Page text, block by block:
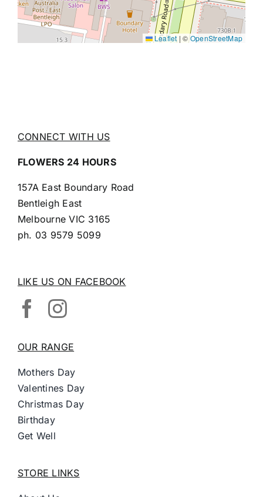
Leaflet | ©OpenStreetMap
CONNECT WITH US
FLOWERS 24 HOURS
157A East Boundary Road
Bentleigh East
Melbourne VIC 3165
ph. 03 9579 5099
LIKE US ON FACEBOOK
OUR RANGE
Mothers Day
Valentines Day
Christmas Day
Birthday
Get Well
STORE LINKS